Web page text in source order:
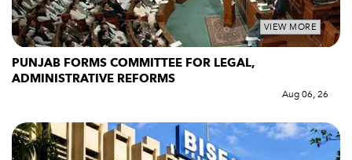
VIEW MORE
PUNJAB FORMS COMMITTEE FOR LEGAL,
ADMINISTRATIVE REFORMS
Aug 06, 26